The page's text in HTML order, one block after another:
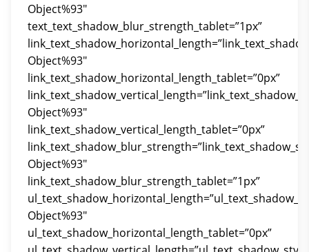
Object%93″
text_text_shadow_blur_strength_tablet=”1px”
Object%93″
link_text_shadow_horizontal_length_tablet=”0px”
Object%93″
link_text_shadow_vertical_length_tablet=”0px”
Object%93″
link_text_shadow_blur_strength_tablet=”1px”
Object%93″
ul_text_shadow_horizontal_length_tablet=”0px”